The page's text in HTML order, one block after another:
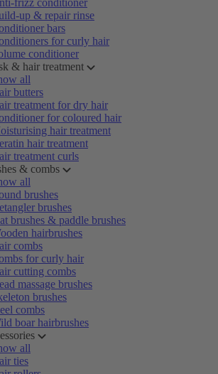
frizz conditioner
up & repair rinse
bars
for curly hair
conditioner
& hair treatment
all
butters
treatment for dry hair
for coloured hair
hair treatment
hair treatment
treatment curls
& combs
all
brushes
brushes
brushes & paddle brushes
hairbrushes
combs
for curly hair
cutting combs
massage brushes
brushes
combs
boar hairbrushes
all
ties